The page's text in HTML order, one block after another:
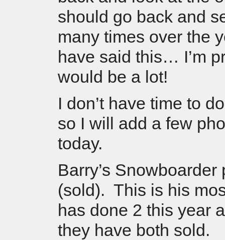
should go back and
many times over the
have said this… I’m
would be a lot!
I don’t have time to
so I will add a few
today.
Barry’s Snowboarder
(sold). This is his
has done 2 this year
they have both sold.